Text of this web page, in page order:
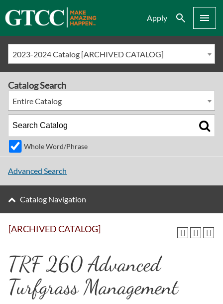
Apply Search Menu
2023-2024 Catalog [ARCHIVED CATALOG]
[ARCHIVED CATALOG]
TRF 260 Advanced
Turfgrass Management
Catalog Search
Entire Catalog
Whole Word/Phrase
Advanced Search
Catalog Navigation